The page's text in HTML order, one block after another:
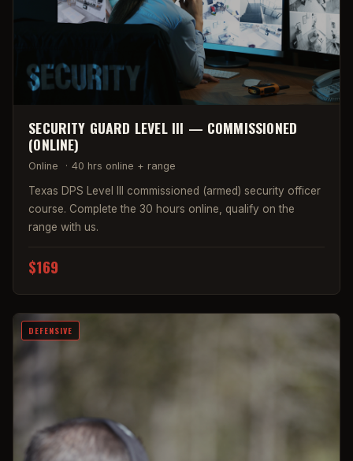
SECURITY GUARD LEVEL III — COMMISSIONED
(ONLINE)
Online · 40 hrs online + range
Texas DPS Level III commissioned (armed) security officer
course. Complete the 30 hours online, qualify on the
range with us.
$169
DEFENSIVE